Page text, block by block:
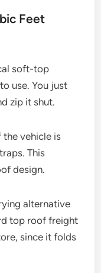
Feet
soft-top
use. You just
zip it shut.
vehicle is
This
design.
alternative
top roof freight
since it folds